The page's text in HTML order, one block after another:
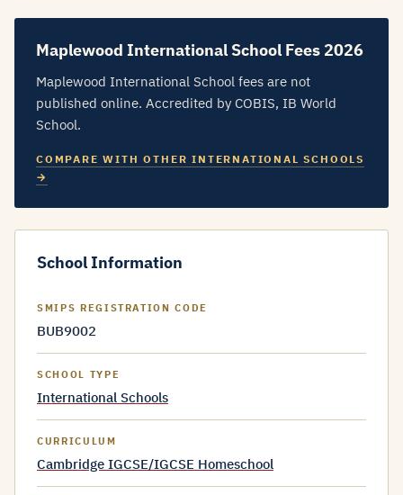
Maplewood International School Fees 2026
Maplewood International School fees are not
published online. Accredited by COBIS, IB World
School.
COMPARE WITH OTHER INTERNATIONAL SCHOOLS
→
School Information
SMIPS REGISTRATION CODE
BUB9002
SCHOOL TYPE
International Schools
CURRICULUM
Cambridge IGCSE/IGCSE Homeschool